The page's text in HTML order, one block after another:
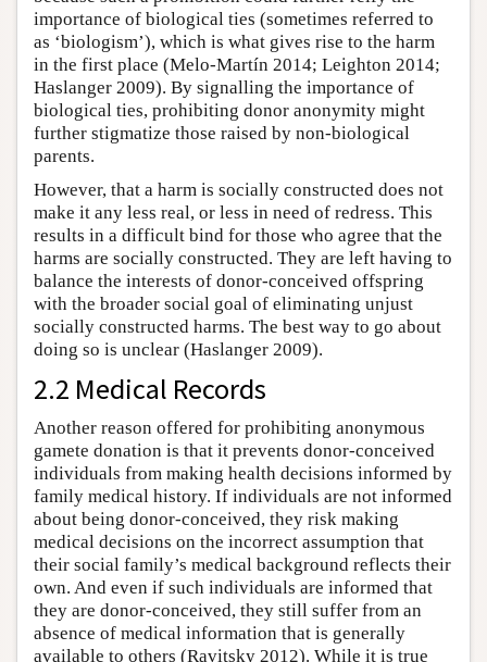
importance of biological ties (sometimes referred to
as ‘biologism’), which is what gives rise to the harm
in the first place (Melo-Martín 2014; Leighton 2014;
Haslanger 2009). By signalling the importance of
biological ties, prohibiting donor anonymity might
further stigmatize those raised by non-biological
parents.
However, that a harm is socially constructed does not
make it any less real, or less in need of redress. This
results in a difficult bind for those who agree that the
harms are socially constructed. They are left having to
balance the interests of donor-conceived offspring
with the broader social goal of eliminating unjust
socially constructed harms. The best way to go about
doing so is unclear (Haslanger 2009).
2.2 Medical Records
Another reason offered for prohibiting anonymous
gamete donation is that it prevents donor-conceived
individuals from making health decisions informed by
family medical history. If individuals are not informed
about being donor-conceived, they risk making
medical decisions on the incorrect assumption that
their social family’s medical background reflects their
own. And even if such individuals are informed that
they are donor-conceived, they still suffer from an
absence of medical information that is generally
available to others (Ravitsky 2012). While it is true